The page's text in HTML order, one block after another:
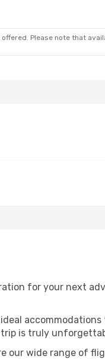
Please note that
for your next
accommodations
trip is truly
our wide range of